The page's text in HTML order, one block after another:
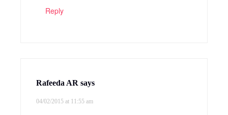
Reply
Rafeeda AR says
04/02/2015 at 11:55 am